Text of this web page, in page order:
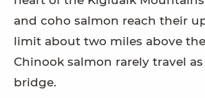
and coho salmon reach their
limit about two miles above
Chinook salmon rarely travel
bridge.